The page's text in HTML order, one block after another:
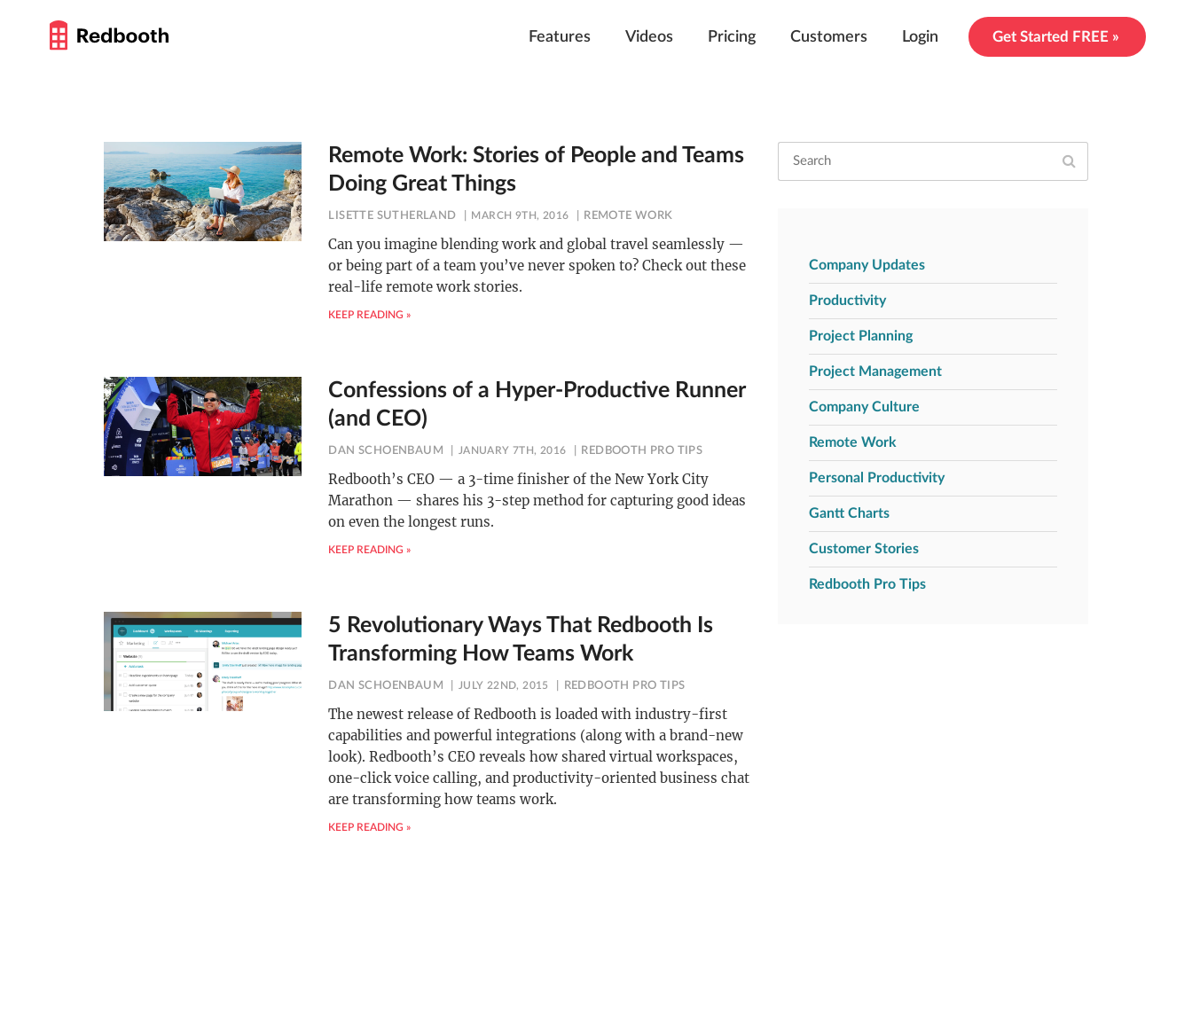
Features Videos Pricing Customers Login Get Started FREE »
Remote Work: Stories of People and Teams
Doing Great Things
LISETTE SUTHERLAND MARCH 9TH, 2016 REMOTE WORK
Can you imagine blending work and global travel seamlessly —
or being part of a team you’ve never spoken to? Check out these
real-life remote work stories.
KEEP READING »
Confessions of a Hyper-Productive Runner
(and CEO)
DAN SCHOENBAUM JANUARY 7TH, 2016 REDBOOTH PRO TIPS
Redbooth’s CEO — a 3-time finisher of the New York City
Marathon — shares his 3-step method for capturing good ideas
on even the longest runs.
KEEP READING »
5 Revolutionary Ways That Redbooth Is
Transforming How Teams Work
DAN SCHOENBAUM JULY 22ND, 2015 REDBOOTH PRO TIPS
The newest release of Redbooth is loaded with industry-first
capabilities and powerful integrations (along with a brand-new
look). Redbooth’s CEO reveals how shared virtual workspaces,
one-click voice calling, and productivity-oriented business chat
are transforming how teams work.
KEEP READING »
Company Updates
Productivity
Project Planning
Project Management
Company Culture
Remote Work
Personal Productivity
Gantt Charts
Customer Stories
Redbooth Pro Tips